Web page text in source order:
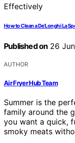
How to Clean a De’Longhi La
Published on 26
AUTHOR
Air Fryer Hub Team
Summer is the
family around the
you want a quick,
smoky meats